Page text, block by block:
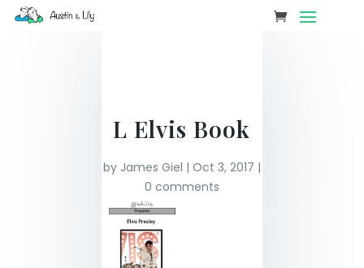
L Elvis Book
by James Giel | Oct 3, 2017 |
0 comments